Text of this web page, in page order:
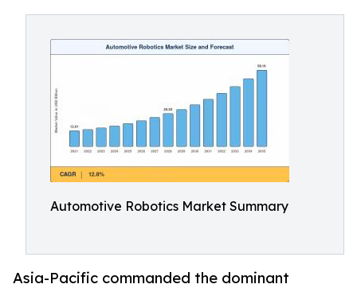
Automotive Robotics Market Summary
Asia-Pacific commanded the dominant